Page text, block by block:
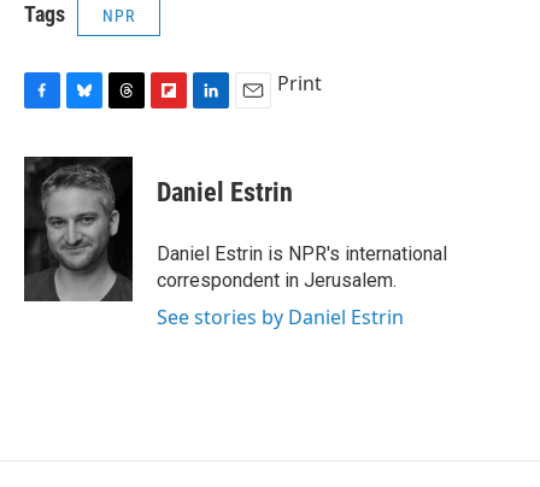
Tags NPR
c
e
o
o
k
u
e
k
y
r
e
a
d
s
p
b
a
d
k
e
I
n
i
l
Print
Daniel Estrin
Daniel Estrin is NPR's international
correspondent in Jerusalem.
See stories by Daniel Estrin